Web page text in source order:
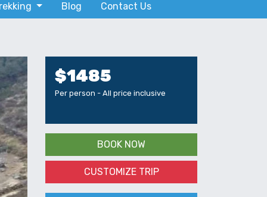
Blog Contact Us
$1485
Per person - All price inclusive
BOOK NOW
CUSTOMIZE TRIP